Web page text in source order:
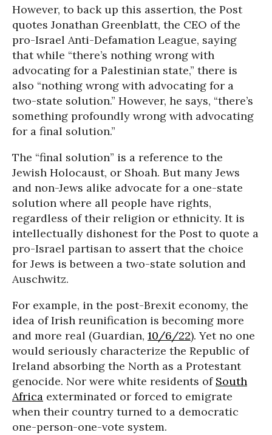
However, to back up this assertion, the Post
quotes Jonathan Greenblatt, the CEO of the
pro-Israel Anti-Defamation League, saying
that while “there’s nothing wrong with
advocating for a Palestinian state,” there is
also “nothing wrong with advocating for a
two-state solution.” However, he says, “there’s
something profoundly wrong with advocating
for a final solution.”
The “final solution” is a reference to the
Jewish Holocaust, or Shoah. But many Jews
and non-Jews alike advocate for a one-state
solution where all people have rights,
regardless of their religion or ethnicity. It is
intellectually dishonest for the Post to quote a
pro-Israel partisan to assert that the choice
for Jews is between a two-state solution and
Auschwitz.
For example, in the post-Brexit economy, the
idea of Irish reunification is becoming more
and more real (Guardian, 10/6/22). Yet no one
would seriously characterize the Republic of
Ireland absorbing the North as a Protestant
genocide. Nor were white residents of South
Africa exterminated or forced to emigrate
when their country turned to a democratic
one-person-one-vote system.